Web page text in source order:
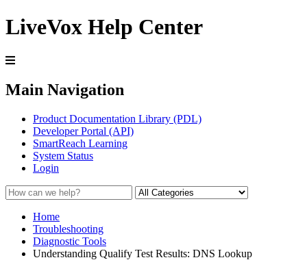
LiveVox Help Center
Main Navigation
Product Documentation Library (PDL)
Developer Portal (API)
SmartReach Learning
System Status
Login
Home
Troubleshooting
Diagnostic Tools
Understanding Qualify Test Results: DNS Lookup